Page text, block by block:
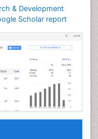
& Development
Scholar report